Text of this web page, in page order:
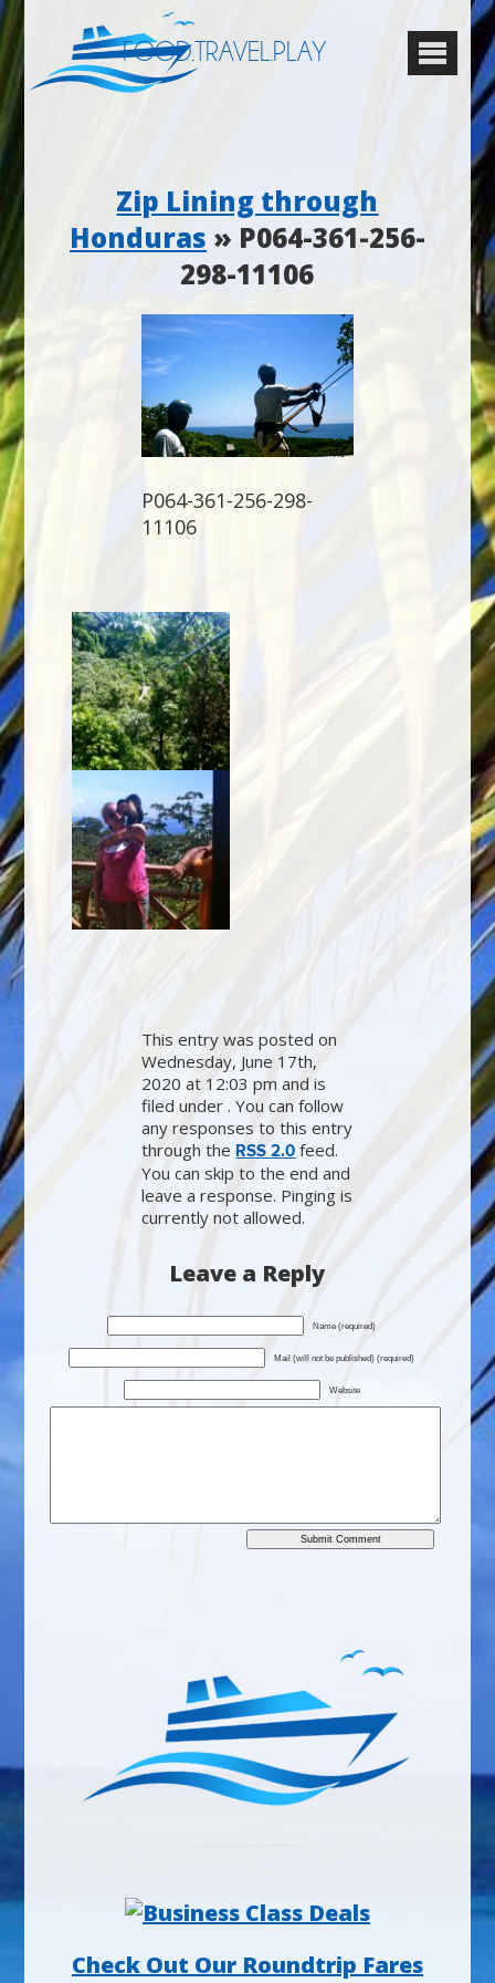
FOOD.TRAVEL.PLAY
Zip Lining through
Honduras » P064-361-256-
298-11106
P064-361-256-298-
11106
This entry was posted on
Wednesday, June 17th,
2020 at 12:03 pm and is
filed under . You can follow
any responses to this entry
through the RSS 2.0 feed.
You can skip to the end and
leave a response. Pinging is
currently not allowed.
Leave a Reply
Name (required)
Mail (will not be published) (required)
Website
Check Out Our Roundtrip Fares